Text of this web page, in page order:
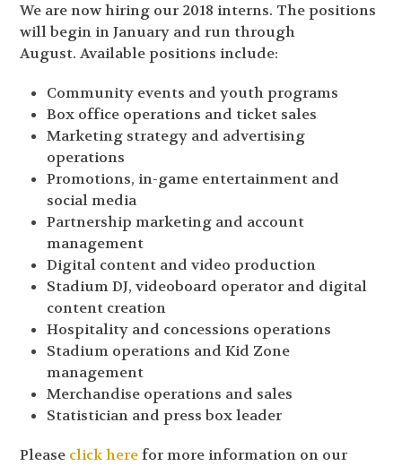
We are now hiring our 2018 interns. The positions
will begin in January and run through
August. Available positions include:
Community events and youth programs
Box office operations and ticket sales
Marketing strategy and advertising
operations
Promotions, in-game entertainment and
social media
Partnership marketing and account
management
Digital content and video production
Stadium DJ, videoboard operator and digital
content creation
Hospitality and concessions operations
Stadium operations and Kid Zone
management
Merchandise operations and sales
Statistician and press box leader
Please click herefor more information on our